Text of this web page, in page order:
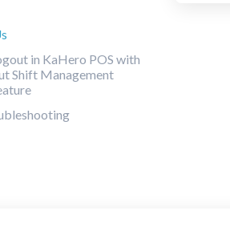
in KaHero POS with
Shift Management